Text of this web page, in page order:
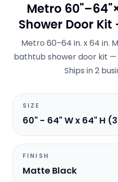
Metro
Shower Door
Metro 60–64 in. x 64 in.
bathtub shower door kit —
Ships in 2
SIZE
60" - 64" W x 64" H
FINISH
Matte Black